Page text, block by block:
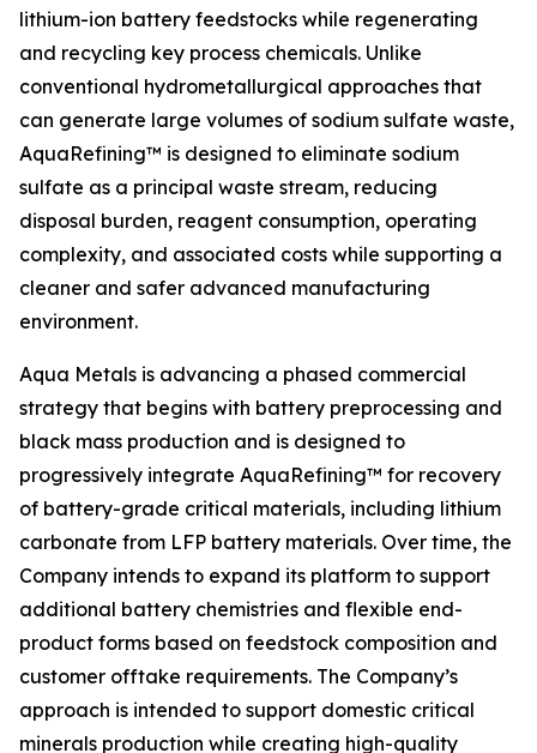
lithium-ion battery feedstocks while regenerating
and recycling key process chemicals. Unlike
conventional hydrometallurgical approaches that
can generate large volumes of sodium sulfate waste,
AquaRefining™ is designed to eliminate sodium
sulfate as a principal waste stream, reducing
disposal burden, reagent consumption, operating
complexity, and associated costs while supporting a
cleaner and safer advanced manufacturing
environment.
Aqua Metals is advancing a phased commercial
strategy that begins with battery preprocessing and
black mass production and is designed to
progressively integrate AquaRefining™ for recovery
of battery-grade critical materials, including lithium
carbonate from LFP battery materials. Over time, the
Company intends to expand its platform to support
additional battery chemistries and flexible end-
product forms based on feedstock composition and
customer offtake requirements. The Company’s
approach is intended to support domestic critical
minerals production while creating high-quality